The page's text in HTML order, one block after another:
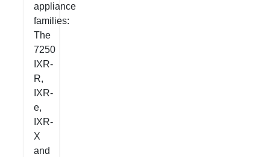
appliance
families:
The
7250
IXR-
R,
IXR-
e,
IXR-
X
and